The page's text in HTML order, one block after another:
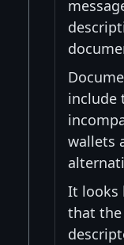
include
wallets
It looks
that the